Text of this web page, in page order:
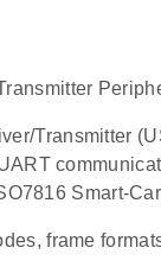
Transmitter
Smart-
frame